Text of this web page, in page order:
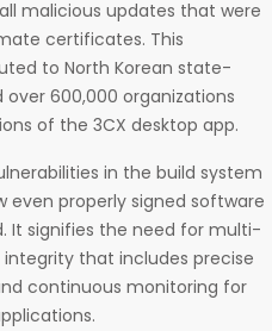
malicious updates that were
certificates. This
to North Korean state-
600,000 organizations
of the 3CX desktop app.
in the build system
properly signed software
It signifies the need for multi-
that includes precise
continuous monitoring for